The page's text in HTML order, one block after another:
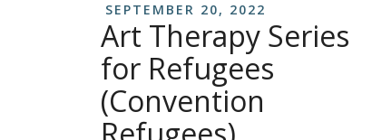
SEPTEMBER 20, 2022
Art Therapy Series
for Refugees
(Convention